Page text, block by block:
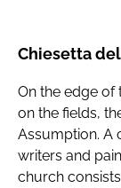
Chiesetta
On the edge of
on the fields,
Assumption. A
writers and
church